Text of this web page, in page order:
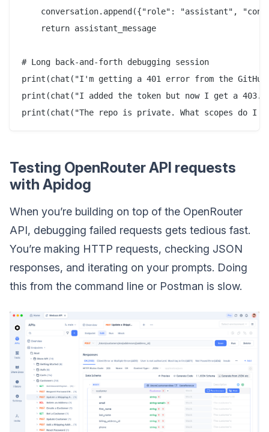
conversation.append({"role": "assistant",
    return assistant_message
# Long back-and-forth debugging session
print(chat("I'm getting a 401 error from the
print(chat("I added the token but now I get a 403.
Testing OpenRouter API requests
with Apidog
When you’re building on top of the OpenRouter
API, debugging failed requests gets tedious fast.
You’re making HTTP requests, checking JSON
responses, and iterating on your prompts. Doing
this from the command line or Postman is slow.